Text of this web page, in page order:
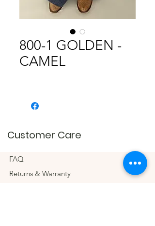
800-1 GOLDEN -
CAMEL
Customer Care
FAQ
Returns & Warranty